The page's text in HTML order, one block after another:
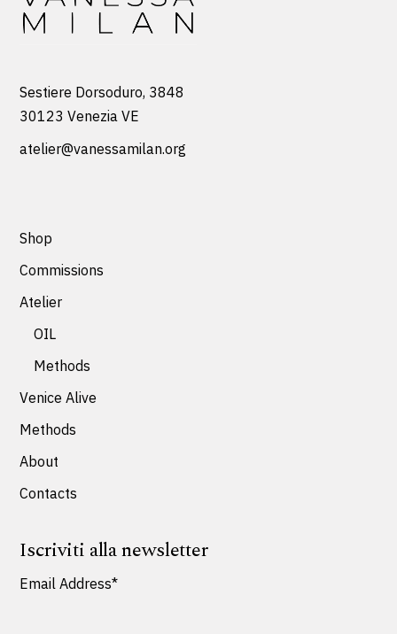
Sestiere Dorsoduro, 3848
30123 Venezia VE
atelier@vanessamilan.org
Shop
Commissions
Atelier
OIL
Methods
Venice Alive
Methods
About
Contacts
Iscriviti alla newsletter
Email Address*